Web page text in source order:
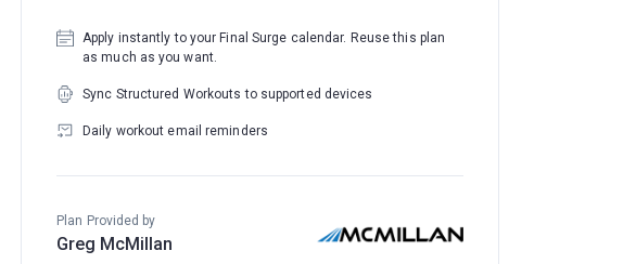
Apply instantly to your Final Surge calendar. Reuse this plan
as much as you want.
Sync Structured Workouts to supported devices
Daily workout email reminders
Plan Provided by
Greg McMillan